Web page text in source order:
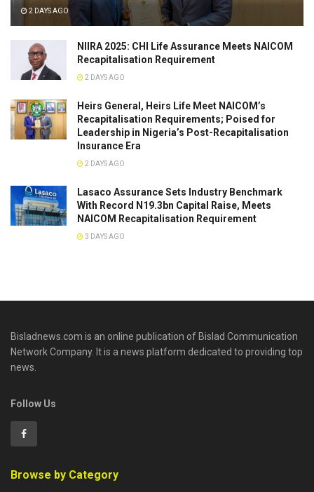
2 DAYS AGO
NIIRA 2025: CHI Life Assurance Meets NAICOM
Recapitalisation Requirement
2 DAYS AGO
Heirs General, Heirs Life Meet NAICOM’s
Recapitalisation Requirements; Poised for
Leadership in Nigeria’s Post-Recapitalisation
Insurance Era
2 DAYS AGO
Lasaco Assurance Sets lndustry Benchmark
With Record N19.3bn Capital Raise, Meets
NAICOM Recapitalisation Requirement
3 DAYS AGO
Bisladnews.com is an online publication of Bislad Communication
Network Company. It is a news platform dedicated to providing top
news.
Follow Us
Browse by Category